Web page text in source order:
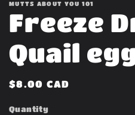
MUTTS ABOUT YOU 101
Freeze
Quail
Regular
$8.00 CAD
Quantity